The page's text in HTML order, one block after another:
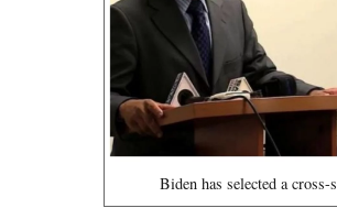
Biden has selected a